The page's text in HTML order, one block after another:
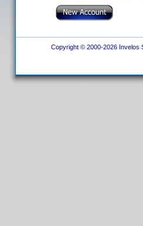
Copyright © 2000-2026 Invelos